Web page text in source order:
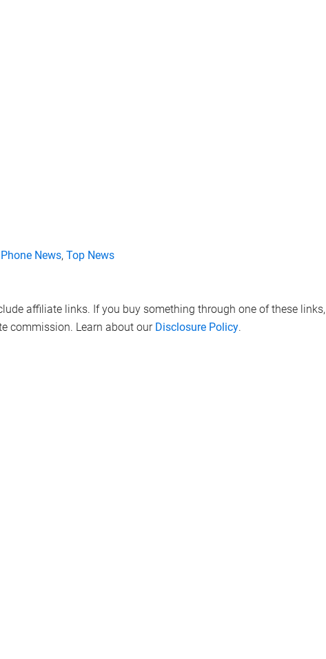
News, Top News
affiliate links. If you buy something through one of these links,
commission. Learn about our Disclosure Policy.